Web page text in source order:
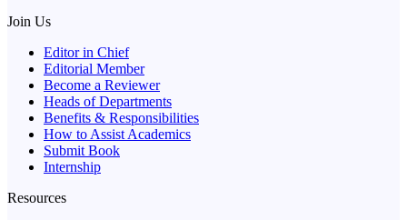
Join Us
Editor in Chief
Editorial Member
Become a Reviewer
Heads of Departments
Benefits & Responsibilities
How to Assist Academics
Submit Book
Internship
Resources